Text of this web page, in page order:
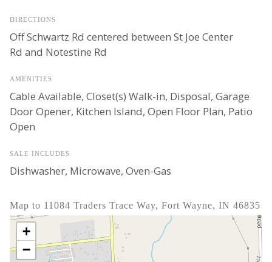
DIRECTIONS
Off Schwartz Rd centered between St Joe Center
Rd and Notestine Rd
AMENITIES
Cable Available, Closet(s) Walk-in, Disposal, Garage
Door Opener, Kitchen Island, Open Floor Plan, Patio
Open
SALE INCLUDES
Dishwasher, Microwave, Oven-Gas
Map to 11084 Traders Trace Way, Fort Wayne, IN 46835
+
−